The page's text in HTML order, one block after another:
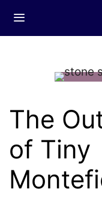
The
of Tiny